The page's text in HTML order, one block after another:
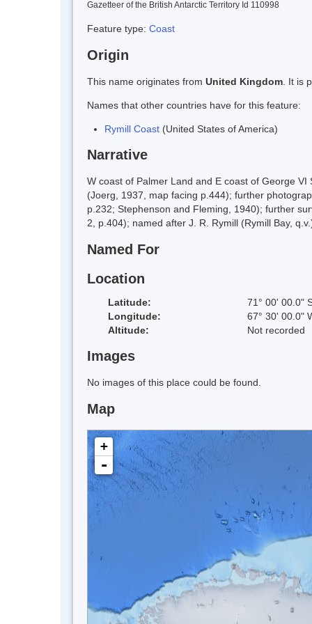
Gazetteer of the British Antarctic Territory Id 110998
Feature type: Coast
Origin
This name originates from United Kingdom . It is
Names that other countries have for this feature:
Rymill Coast (United States of America)
Narrative
W coast of Palmer Land and E coast of George
(Joerg, 1937, map facing p.444); further
p.232; Stephenson and Fleming, 1940); further
2, p.404); named after J. R. Rymill (Rymill Bay,
Named For
Location
Latitude:
71° 00' 00.0"
Longitude:
67° 30' 00.0"
Altitude:
Not recorded
Images
No images of this place could be found.
Map
+
-